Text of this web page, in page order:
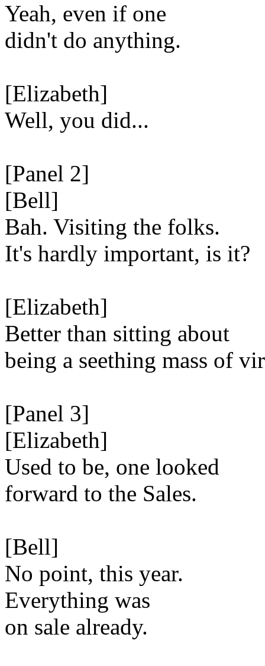
Yeah, even if one
didn't do anything.
[Elizabeth]
Well, you did...
[Panel 2]
[Bell]
Bah. Visiting the folks.
It's hardly important, is it?
[Elizabeth]
Better than sitting about
being a seething mass of
[Panel 3]
[Elizabeth]
Used to be, one looked
forward to the Sales.
[Bell]
No point, this year.
Everything was
on sale already.